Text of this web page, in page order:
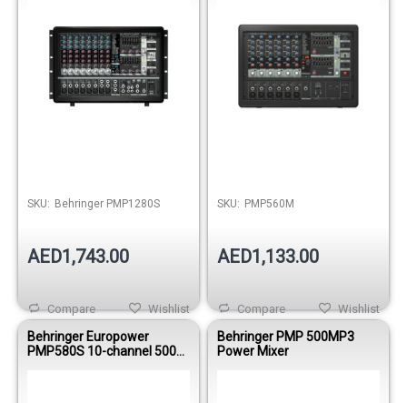
SKU: Behringer PMP1280S
AED1,743.00
Wishlist
Compare
SKU: PMP560M
AED1,133.00
Wishlist
Compare
Behringer Europower
PMP580S 10-channel 500W
Behringer PMP 500MP3
Power Mixer